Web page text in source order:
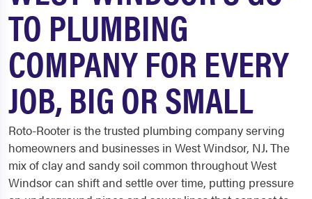
TO PLUMBING
COMPANY FOR EVERY
JOB, BIG OR SMALL
Roto-Rooter is the trusted plumbing company serving
homeowners and businesses in West Windsor, NJ. The
mix of clay and sandy soil common throughout West
Windsor can shift and settle over time, putting pressure